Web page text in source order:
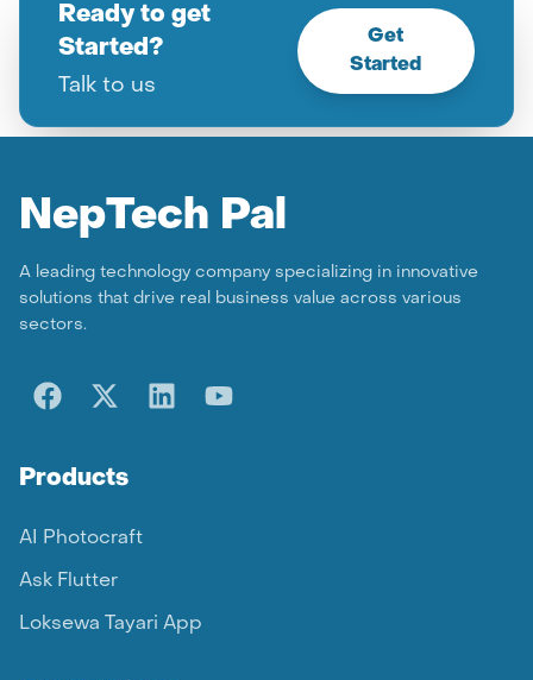
Ready to get
Started?
Talk to us
Get
Started
NepTech Pal
A leading technology company specializing in innovative
solutions that drive real business value across various
sectors.
Products
AI Photocraft
Ask Flutter
Loksewa Tayari App